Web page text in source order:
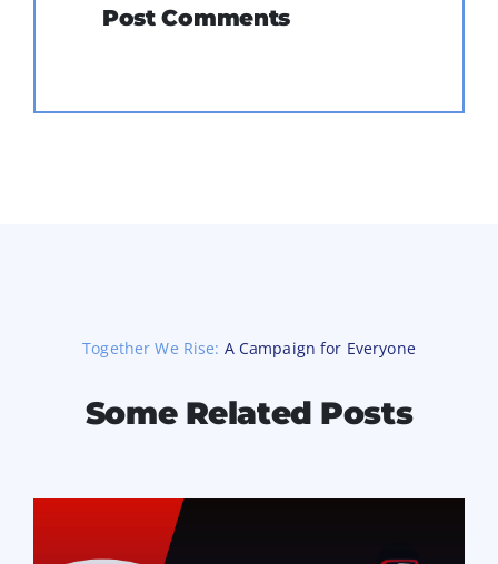
Post Comments
Together We Rise: A Campaign for Everyone
Some Related Posts